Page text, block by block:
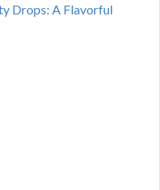
Drops: A Flavorful